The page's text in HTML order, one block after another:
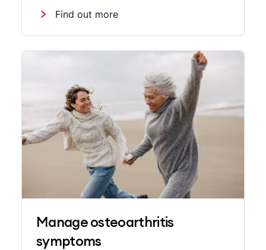
Find out more
Manage osteoarthritis
symptoms